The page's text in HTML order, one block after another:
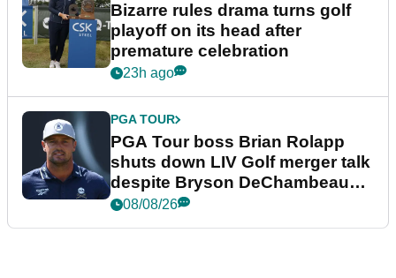
Bizarre rules drama turns golf
playoff on its head after
premature celebration
23h ago
PGA TOUR
PGA Tour boss Brian Rolapp
shuts down LIV Golf merger talk
despite Bryson DeChambeau
plea
08/08/26